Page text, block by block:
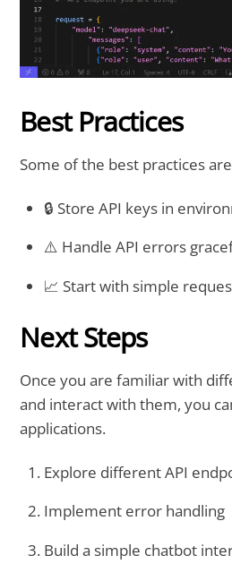
Best Practices
Some of the best practices
🔒 Store API keys in
⚠️ Handle API errors
📈 Start with simple
Next Steps
Once you are familiar with
and interact with them, you
applications.
Explore different API
Implement error handling
Build a simple chatbot